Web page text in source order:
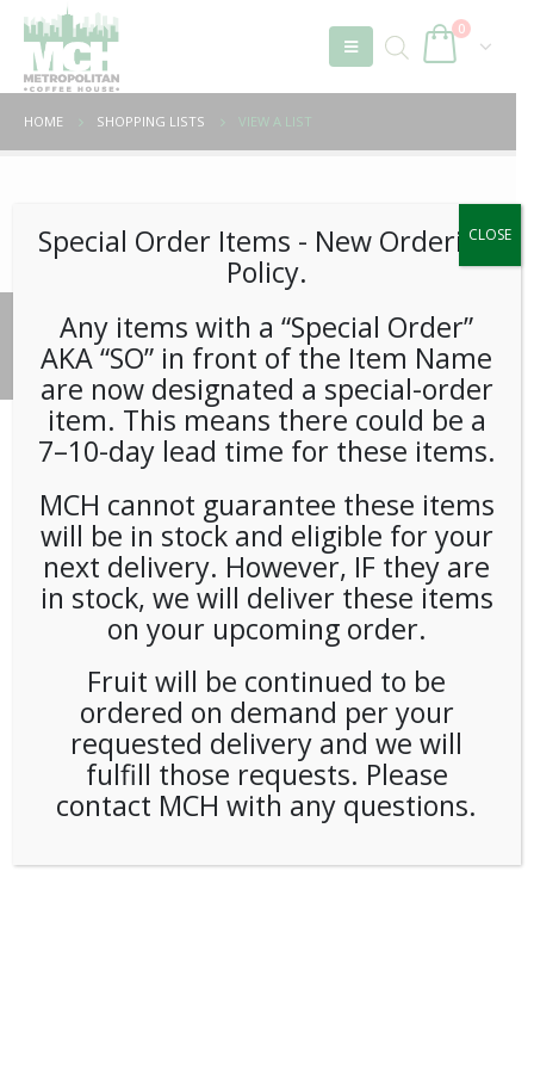
0
HOME SHOPPING LISTS VIEW A LIST
© 2026 Metropolitan Coffee House. All Rights Reserved.
e-commerce byTech 2 Success, LLC
Special Order Items ​​​- New Ordering
Policy.
Any items with a “Special Order”
AKA “SO” in front of the Item Name
are now designated a special-order
item. This means there could be a
7–10-day lead time for these items.
MCH cannot guarantee these items
will be in stock and eligible for your
next delivery. However, IF they are
in stock, we will deliver these items
on your upcoming order.
Fruit will be continued to be
ordered on demand per your
requested delivery and we will
fulfill those requests. Please
contact MCH with any questions.
CLOSE